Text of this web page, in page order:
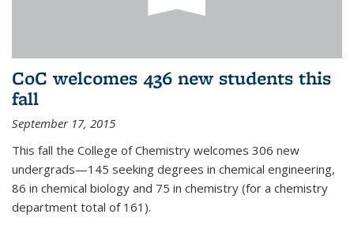
CoC welcomes 436 new students this
fall
September 17, 2015
This fall the College of Chemistry welcomes 306 new
undergrads—145 seeking degrees in chemical engineering,
86 in chemical biology and 75 in chemistry (for a chemistry
department total of 161).